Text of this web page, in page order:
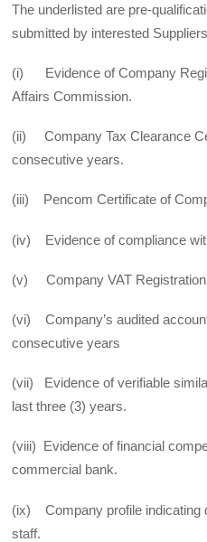
The underlisted are pre-
submitted by interested
(i) Evidence of Company
Affairs Commission.
(ii) Company Tax Clearance
consecutive years.
(iii) Pencom Certificate of
(iv) Evidence of compliance
(v) Company VAT Registration
(vi) Company’s audited
consecutive years
(vii) Evidence of verifiable
last three (3) years.
(viii) Evidence of financial
commercial bank.
(ix) Company profile indicating
staff.